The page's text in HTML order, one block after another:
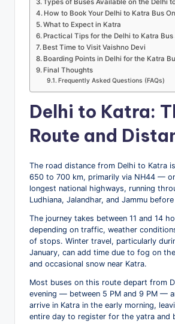
Types of Buses Available on the Delhi
How to Book Your Delhi to Katra Bus
What to Expect in Katra
Practical Tips for the Delhi to Katra Bus
Best Time to Visit Vaishno Devi
Boarding Points in Delhi for the Katra
Final Thoughts
Frequently Asked Questions (FAQs)
Delhi to Katra:
Route and
The road distance from Delhi to Katra
650 to 700 km, primarily via NH44 —
longest national highways, running
Ludhiana, Jalandhar, and Jammu
The journey takes between 11 and 14
depending on traffic, weather
of stops. Winter travel, particularly
January, can add time due to fog on
and occasional snow near Katra.
Most buses on this route depart from
evening — between 5 PM and 9 PM —
arrive in Katra in the early morning,
entire day to register for the yatra and